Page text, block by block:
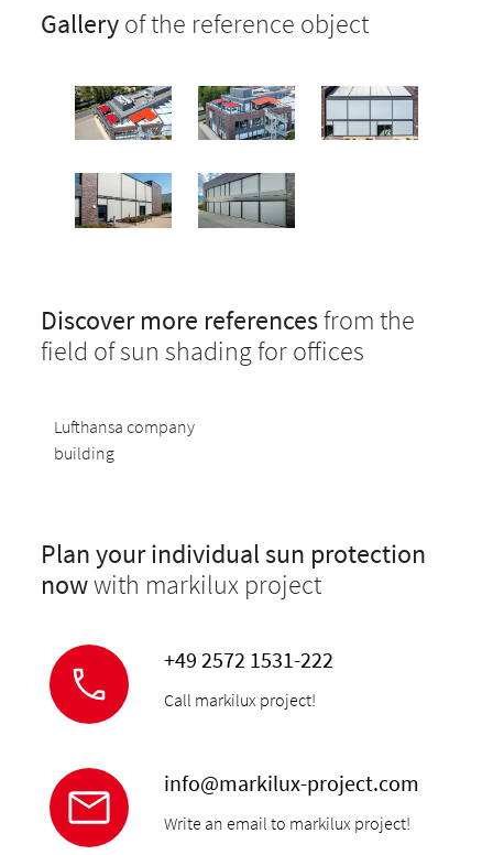
Galleryof the reference object
Discover more referencesfrom the
field of sun shading for offices
Lufthansa company
building
Plan your individual sun protection
nowwith markilux project
+49 2572 1531-222
Call markilux project!
info@markilux-project.com
Write an email to markilux project!